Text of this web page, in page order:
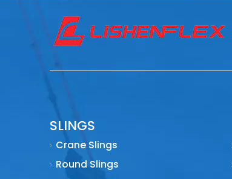
SLINGS
Crane Slings
Round Slings